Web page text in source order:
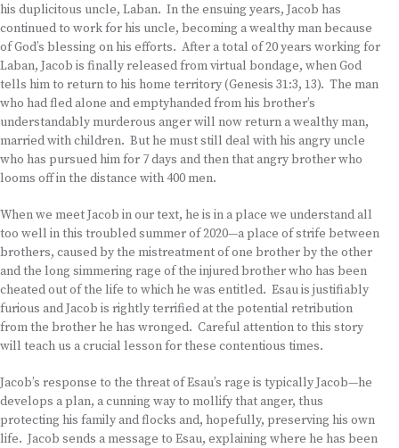
his duplicitous uncle, Laban. In the ensuing years, Jacob has
continued to work for his uncle, becoming a wealthy man because
of God’s blessing on his efforts. After a total of 20 years working for
Laban, Jacob is finally released from virtual bondage, when God
tells him to return to his home territory (Genesis 31:3, 13). The man
who had fled alone and emptyhanded from his brother’s
understandably murderous anger will now return a wealthy man,
married with children. But he must still deal with his angry uncle
who has pursued him for 7 days and then that angry brother who
looms off in the distance with 400 men.
When we meet Jacob in our text, he is in a place we understand all
too well in this troubled summer of 2020—a place of strife between
brothers, caused by the mistreatment of one brother by the other
and the long simmering rage of the injured brother who has been
cheated out of the life to which he was entitled. Esau is justifiably
furious and Jacob is rightly terrified at the potential retribution
from the brother he has wronged. Careful attention to this story
will teach us a crucial lesson for these contentious times.
Jacob’s response to the threat of Esau’s rage is typically Jacob—he
develops a plan, a cunning way to mollify that anger, thus
protecting his family and flocks and, hopefully, preserving his own
life. Jacob sends a message to Esau, explaining where he has been